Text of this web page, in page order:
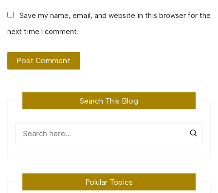
Save my name, email, and website in this browser for the
next time I comment.
Search This Blog
Polular Topics